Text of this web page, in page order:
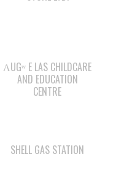
ΛUGʷ E LAS CHILDCARE
AND EDUCATION
CENTRE
SHELL GAS STATION